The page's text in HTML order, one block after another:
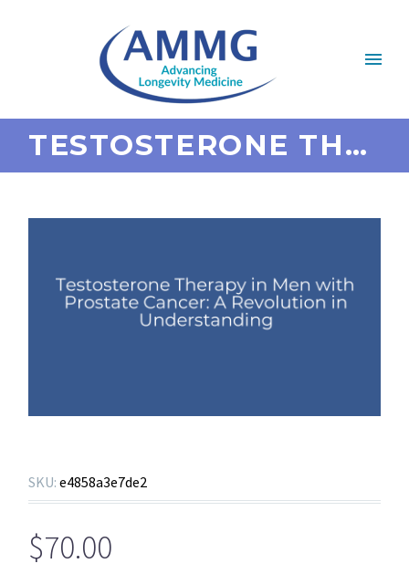
TESTOSTERONE THERAPY IN MEN WITH PROSTATE CANCER: A REVOLUTION IN UNDERSTANDING
SKU: e4858a3e7de2
$70.00